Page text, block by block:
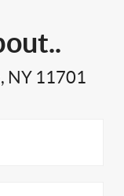
NY 11701